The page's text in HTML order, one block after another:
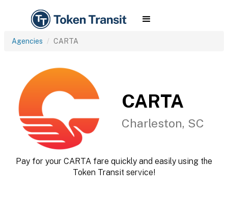
Agencies CARTA
CARTA
Charleston, SC
Pay for your CARTA fare quickly and easily using the
Token Transit service!